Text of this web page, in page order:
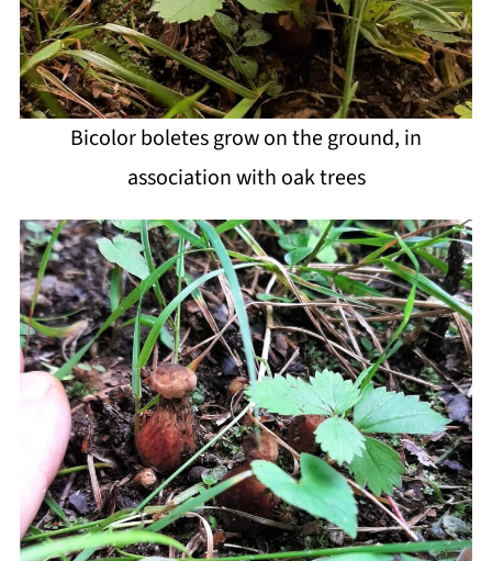
Bicolor boletes grow on the ground, in
association with oak trees